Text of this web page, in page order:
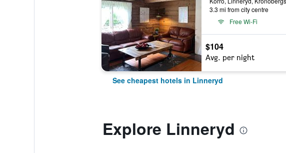
3.3 mi from city centre
Free Wi-Fi
$104
Avg. per night
See cheapest hotels in Linneryd
Explore Linneryd